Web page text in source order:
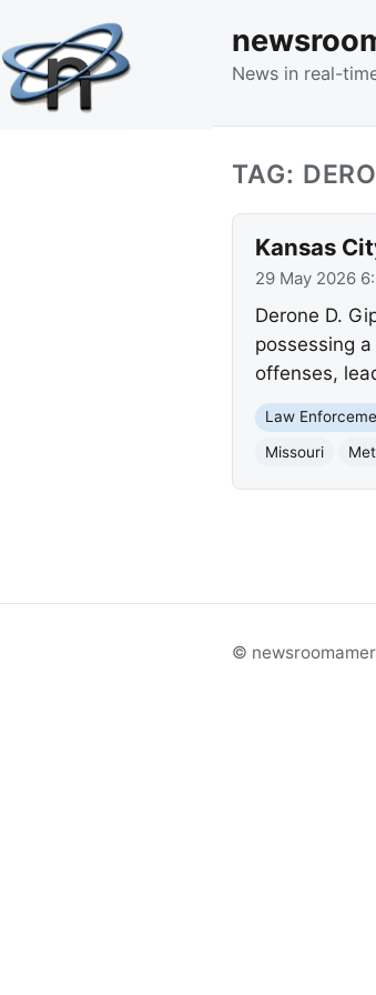
News in real-
TAG:
Kansas
29 May 2026
Derone D.
possessing
offenses,
Law
Missouri
©